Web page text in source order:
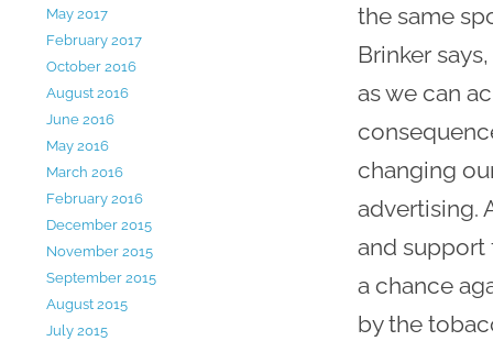
the same
Brinker
as we can
changing
advertising.
and support
a chance
by the
May 2017
February 2017
October 2016
August 2016
June 2016
May 2016
March 2016
February 2016
December 2015
November 2015
September 2015
August 2015
July 2015